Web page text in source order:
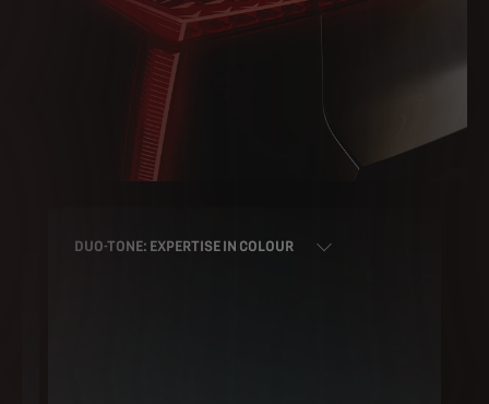
DUO-TONE: EXPERTISE IN COLOUR